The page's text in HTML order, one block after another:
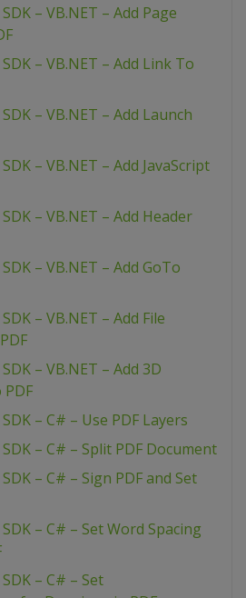
– VB.NET – Add Page
– VB.NET – Add Link To
– VB.NET – Add Launch
– VB.NET – Add JavaScript
– VB.NET – Add Header
– VB.NET – Add GoTo
– VB.NET – Add File
– VB.NET – Add 3D
– C# – Use PDF Layers
– C# – Split PDF Document
– C# – Sign PDF and Set
– C# – Set Word Spacing
– C# – Set